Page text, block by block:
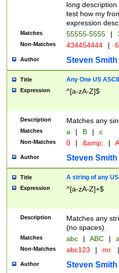
long
test how my
expression
Matches 55555-5555 |
Non-Matches 434454444 |
Author Steven Smith
Title Any One US
Expression ^[a-zA-Z]$
Description Matches any
Matches a | B | c
Non-Matches 0 | &amp; |
Author Steven Smith
Title A string of any
Expression ^[a-zA-Z]+$
Description
Matches any
(no spaces).
Matches abc | ABC |
Non-Matches abc123 | mr. |
Author Steven Smith